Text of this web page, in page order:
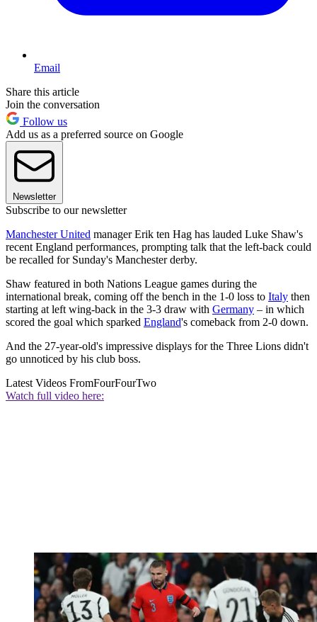
Email
Share this article
Join the conversation
Follow us
Add us as a preferred source on Google
Newsletter
Subscribe to our newsletter
Manchester United manager Erik ten Hag has lauded Luke Shaw's
recent England performances, prompting talk that the left-back could
be recalled for Sunday's Manchester derby.
Shaw featured in both Nations League games during the
international break, coming off the bench in the 1-0 loss to Italy then
starting at left wing-back in the 3-3 draw with Germany – in which
scored the goal which sparked England's comeback from 2-0 down.
And the 27-year-old's impressive displays for the Three Lions didn't
go unnoticed by his club boss.
Latest Videos FromFourFourTwo
Watch full video here: